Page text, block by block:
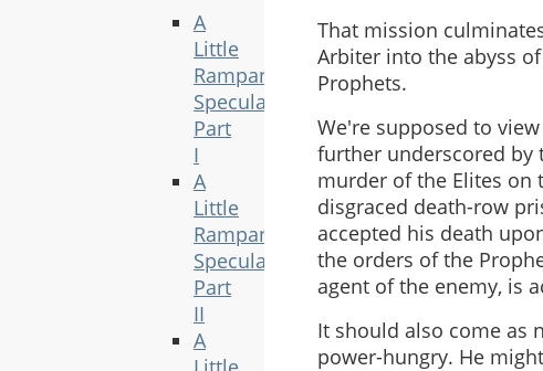
A
Little
Rampant
Speculation,
Part
I
A
Little
Rampant
Speculation,
Part
II
A
That mission
Arbiter into the abyss
Prophets.
We're supposed to
further underscored by
murder of the Elites on
disgraced death-row
accepted his death
the orders of the
agent of the enemy, is
It should also come as
power-hungry. He